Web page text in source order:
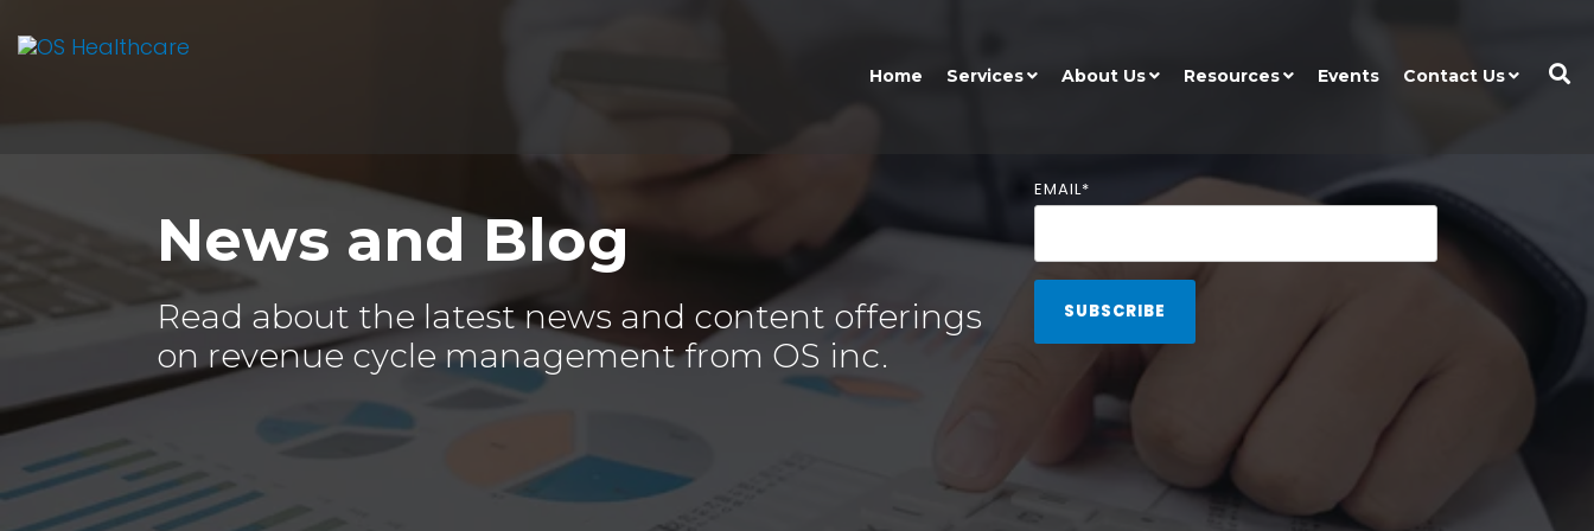
Home Services About Us Resources Events Contact Us
News and Blog
Read about the latest news and content offerings
on revenue cycle management from OS inc.
EMAIL*